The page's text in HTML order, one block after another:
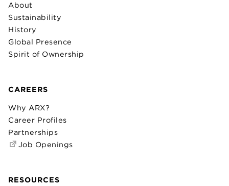
About
Sustainability
History
Global Presence
Spirit of Ownership
CAREERS
Why ARX?
Career Profiles
Partnerships
Job Openings
RESOURCES